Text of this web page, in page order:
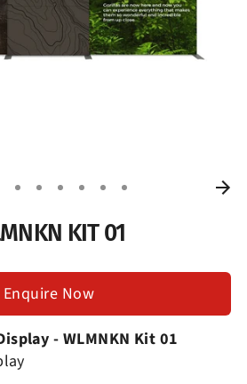
KIT 01
Enquire Now
- WLMNKN Kit 01